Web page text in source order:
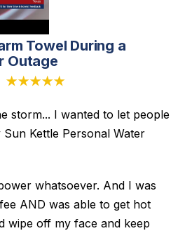
Towel During a
Outage
★★★★★
storm... I wanted to let people
Kettle Personal Water
whatsoever. And I was
AND was able to get hot
wipe off my face and keep